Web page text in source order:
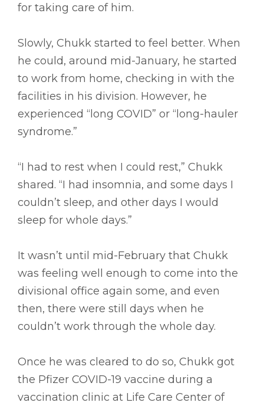
for taking care of him.
Slowly, Chukk started to feel better. When
he could, around mid-January, he started
to work from home, checking in with the
facilities in his division. However, he
experienced “long COVID” or “long-hauler
syndrome.”
“I had to rest when I could rest,” Chukk
shared. “I had insomnia, and some days I
couldn’t sleep, and other days I would
sleep for whole days.”
It wasn’t until mid-February that Chukk
was feeling well enough to come into the
divisional office again some, and even
then, there were still days when he
couldn’t work through the whole day.
Once he was cleared to do so, Chukk got
the Pfizer COVID-19 vaccine during a
vaccination clinic at Life Care Center of